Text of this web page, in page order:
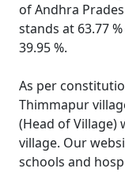
of Andhra
stands at 63.77
39.95 %.
As per
Thimmapur
(Head of Village)
village. Our
schools and